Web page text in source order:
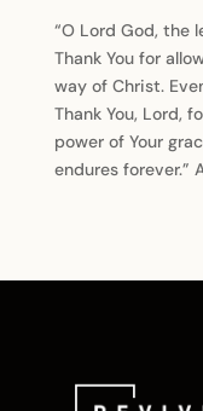
“O Lord God, the
Thank You for
way of Christ.
Thank You, Lord,
power of Your
endures forever.”